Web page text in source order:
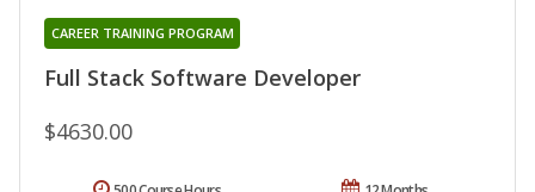
Full Stack Software Developer
CAREER TRAINING PROGRAM
$4630.00